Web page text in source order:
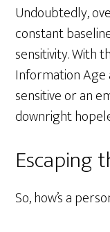
Undoubtedly,
constant
sensitivity. With
Information
sensitive or an
downright
Escaping
So, how’s a